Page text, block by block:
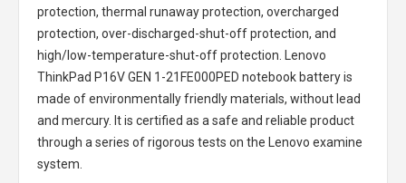
protection, thermal runaway protection, overcharged
protection, over-discharged-shut-off protection, and
high/low-temperature-shut-off protection.
Lenovo
ThinkPad P16V GEN 1-21FE000PED notebook batteryis
made of environmentally friendly materials, without lead
and mercury. It is certified as a safe and reliable product
through a series of rigorous tests on the Lenovo examine
system.